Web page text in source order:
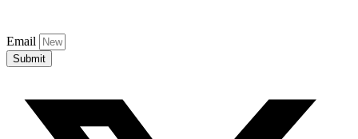
Email
Submit